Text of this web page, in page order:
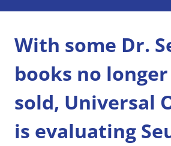
With some Dr.
books no
sold, Universal
is evaluating